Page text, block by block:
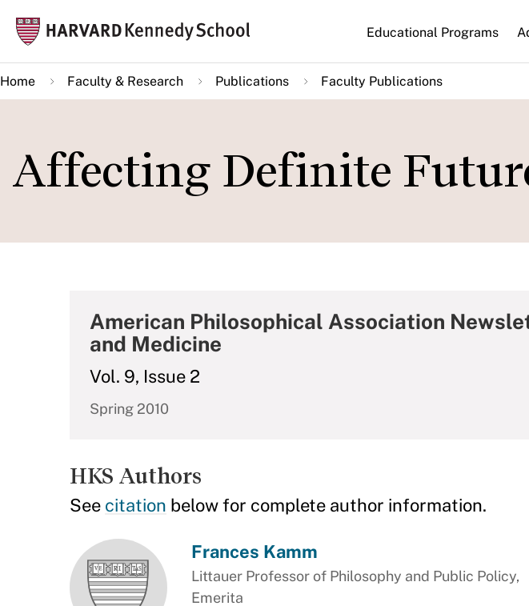
main
content
Main
navigation
Educational Programs
Home Faculty & Research Publications Faculty Publications
Affecting Definite
American Philosophical Association
and Medicine
Vol. 9, Issue 2
Spring 2010
HKS Authors
See citation below for complete author information.
Frances Kamm
Littauer Professor of Philosophy and Public Policy,
Emerita